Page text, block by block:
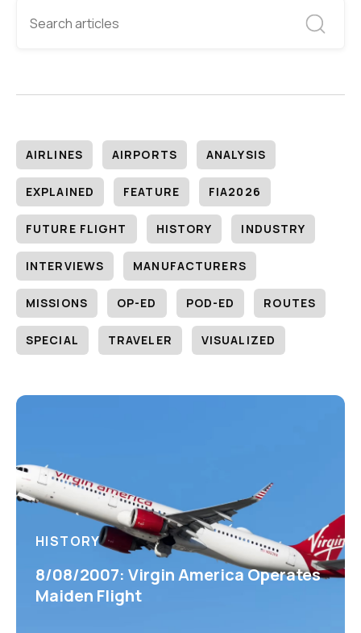
AIRLINES AIRPORTS ANALYSIS
EXPLAINED FEATURE FIA2026
FUTURE FLIGHT HISTORY INDUSTRY
INTERVIEWS MANUFACTURERS
MISSIONS OP-ED POD-ED ROUTES
SPECIAL TRAVELER VISUALIZED
HISTORY
8/08/2007: Virgin America Operates
Maiden Flight